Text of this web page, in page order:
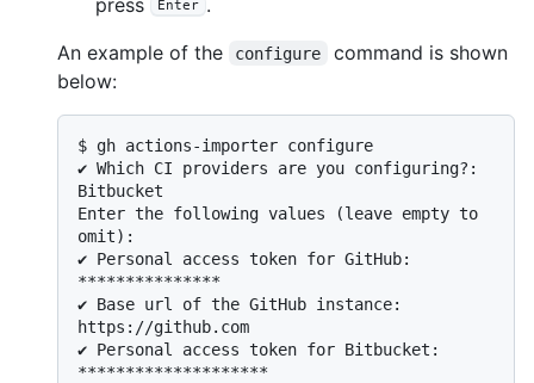
Enter
An example of the
configure
command is shown
below:
$ gh actions-importer configure
✔ Which CI providers are you configuring?:
Bitbucket
Enter the following values (leave empty to
omit):
✔ Personal access token for GitHub:
***************
✔ Base url of the GitHub instance:
https://github.com
✔ Personal access token for Bitbucket:
********************